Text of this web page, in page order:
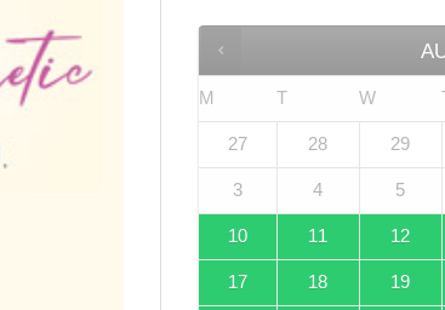
M T W
27 28 29
3 4 5
10 11 12
17 18 19